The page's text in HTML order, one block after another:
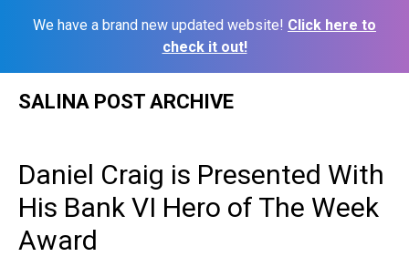
We have a brand new updated website! Click here to
check it out!
SALINA POST ARCHIVE
Daniel Craig is Presented With
His Bank VI Hero of The Week
Award